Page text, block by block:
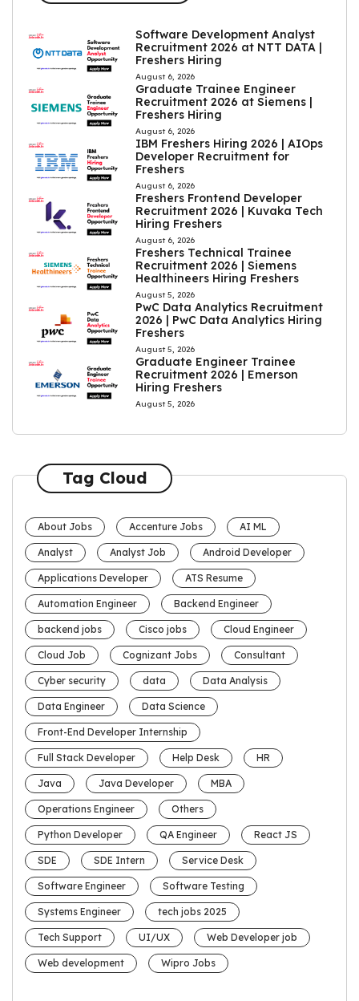
Software Development Analyst
Recruitment 2026 at NTT DATA |
Freshers Hiring
August 6, 2026
Graduate Trainee Engineer
Recruitment 2026 at Siemens |
Freshers Hiring
August 6, 2026
IBM Freshers Hiring 2026 | AIOps
Developer Recruitment for
Freshers
August 6, 2026
Freshers Frontend Developer
Recruitment 2026 | Kuvaka Tech
Hiring Freshers
August 6, 2026
Freshers Technical Trainee
Recruitment 2026 | Siemens
Healthineers Hiring Freshers
August 5, 2026
PwC Data Analytics Recruitment
2026 | PwC Data Analytics Hiring
Freshers
August 5, 2026
Graduate Engineer Trainee
Recruitment 2026 | Emerson
Hiring Freshers
August 5, 2026
Tag Cloud
About Jobs Accenture Jobs AI ML
Analyst Analyst Job Android Developer
Applications Developer ATS Resume
Automation Engineer Backend Engineer
backend jobs Cisco jobs Cloud Engineer
Cloud Job Cognizant Jobs Consultant
Cyber security data Data Analysis
Data Engineer Data Science
Front-End Developer Internship
Full Stack Developer Help Desk HR
Java Java Developer MBA
Operations Engineer Others
Python Developer QA Engineer React JS
SDE SDE Intern Service Desk
Software Engineer Software Testing
Systems Engineer tech jobs 2025
Tech Support UI/UX Web Developer job
Web development Wipro Jobs